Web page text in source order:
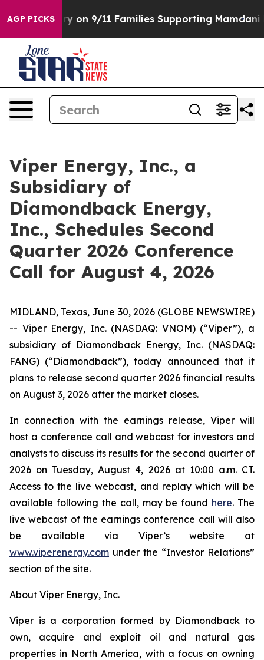
AGP PICKS
Airs Story on 9/11 Families Supporting Mamdani
Viper Energy, Inc., a
Subsidiary of
Diamondback Energy,
Inc., Schedules Second
Quarter 2026 Conference
Call for August 4, 2026
MIDLAND, Texas, June 30, 2026 (GLOBE NEWSWIRE)
-- Viper Energy, Inc. (NASDAQ: VNOM) (“Viper”), a
subsidiary of Diamondback Energy, Inc. (NASDAQ:
FANG) (“Diamondback”), today announced that it
plans to release second quarter 2026 financial results
on August 3, 2026 after the market closes.
In connection with the earnings release, Viper will
host a conference call and webcast for investors and
analysts to discuss its results for the second quarter of
2026 on Tuesday, August 4, 2026 at 10:00 a.m. CT.
Access to the live webcast, and replay which will be
available following the call, may be found here. The
live webcast of the earnings conference call will also
be available via Viper’s website at
www.viperenergy.com under the “Investor Relations”
section of the site.
About Viper Energy, Inc.
Viper is a corporation formed by Diamondback to
own, acquire and exploit oil and natural gas
properties in North America, with a focus on owning